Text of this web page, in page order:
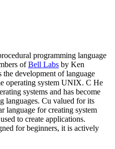
programming language
ofBell Labs by Ken
development of language
operating system UNIX. C He
systems and has become
languages. Cu valued for its
language for creating system
to create applications.
for beginners, it is actively